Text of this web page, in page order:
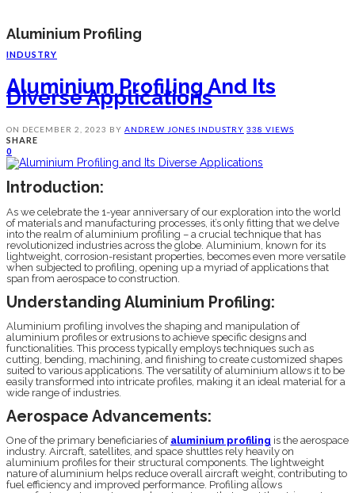
Aluminium Profiling
INDUSTRY
Aluminium Profiling And Its
Diverse Applications
ON DECEMBER 2, 2023 BY ANDREW JONES INDUSTRY 338 VIEWS
SHARE
0
Introduction:
As we celebrate the 1-year anniversary of our exploration into the world
of materials and manufacturing processes, it’s only fitting that we delve
into the realm of aluminium profiling – a crucial technique that has
revolutionized industries across the globe. Aluminium, known for its
lightweight, corrosion-resistant properties, becomes even more versatile
when subjected to profiling, opening up a myriad of applications that
span from aerospace to construction.
Understanding Aluminium Profiling:
Aluminium profiling involves the shaping and manipulation of
aluminium profiles or extrusions to achieve specific designs and
functionalities. This process typically employs techniques such as
cutting, bending, machining, and finishing to create customized shapes
suited to various applications. The versatility of aluminium allows it to be
easily transformed into intricate profiles, making it an ideal material for a
wide range of industries.
Aerospace Advancements:
One of the primary beneficiaries of aluminium profiling is the aerospace
industry. Aircraft, satellites, and space shuttles rely heavily on
aluminium profiles for their structural components. The lightweight
nature of aluminium helps reduce overall aircraft weight, contributing to
fuel efficiency and improved performance. Profiling allows